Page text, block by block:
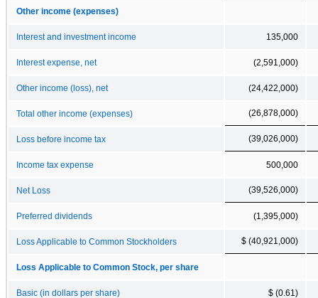
Other income (expenses)
Interest and investment income 135,000
Interest expense, net (2,591,000)
Other income (loss), net (24,422,000)
Total other income (expenses) (26,878,000)
Loss before income tax (39,026,000)
Income tax expense 500,000
Net Loss (39,526,000)
Preferred dividends (1,395,000)
Loss Applicable to Common Stockholders $ (40,921,000)
Loss Applicable to Common Stock, per share
Basic (in dollars per share) $ (0.61)